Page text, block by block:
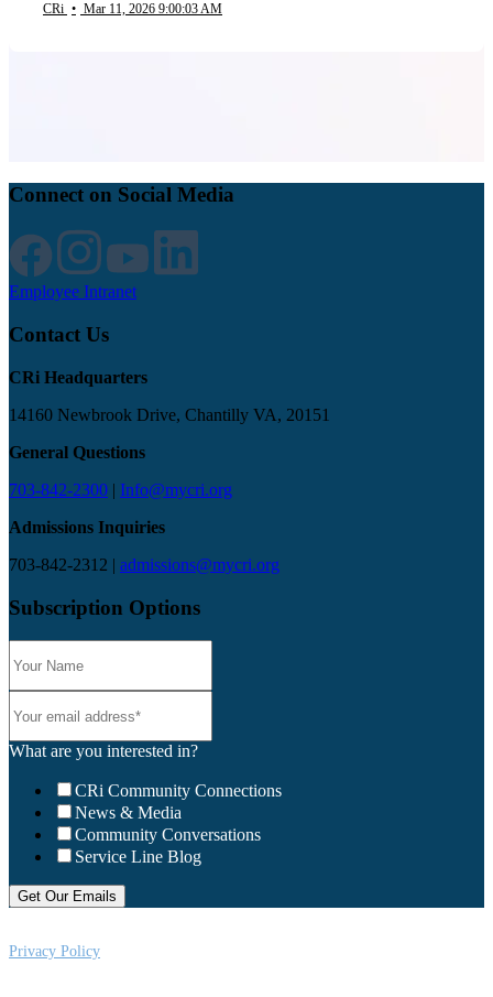
CRi • Mar 11, 2026 9:00:03 AM
Connect on Social Media
Employee Intranet
Contact Us
CRi Headquarters
14160 Newbrook Drive, Chantilly VA, 20151
General Questions
703-842-2300 | Info@mycri.org
Admissions Inquiries
703-842-2312 | admissions@mycri.org
Subscription Options
What are you interested in?
CRi Community Connections
News & Media
Community Conversations
Service Line Blog
Privacy Policy